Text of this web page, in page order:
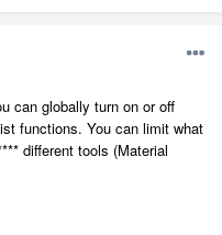
can globally turn on or off
functions. You can limit what
different tools (Material